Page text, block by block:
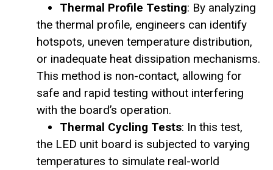
Thermal Profile Testing: By analyzing
the thermal profile, engineers can identify
hotspots, uneven temperature distribution,
or inadequate heat dissipation mechanisms.
This method is non-contact, allowing for
safe and rapid testing without interfering
with the board’s operation.
Thermal Cycling Tests: In this test,
the LED unit board is subjected to varying
temperatures to simulate real-world